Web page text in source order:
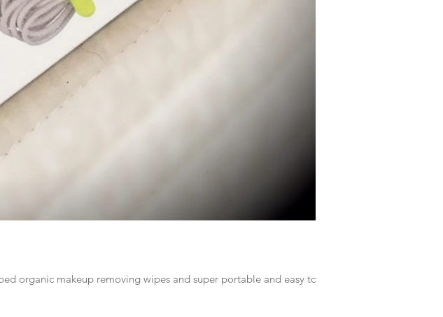
organic makeup removing wipes and super portable and easy to...